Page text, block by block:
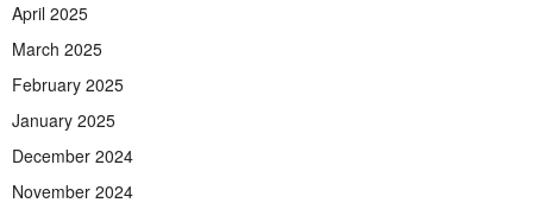
April 2025
March 2025
February 2025
January 2025
December 2024
November 2024